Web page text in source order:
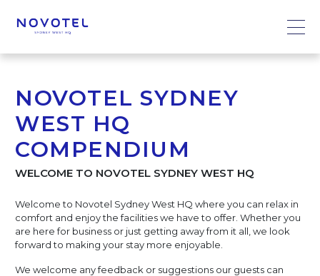
NOVOTEL SYDNEY
WEST HQ
COMPENDIUM
WELCOME TO NOVOTEL SYDNEY WEST HQ
Welcome to Novotel Sydney West HQ where you can relax in
comfort and enjoy the facilities we have to offer. Whether you
are here for business or just getting away from it all, we look
forward to making your stay more enjoyable.
We welcome any feedback or suggestions our guests can